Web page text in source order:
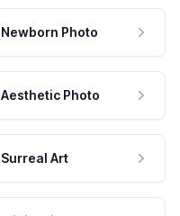
Newborn Photo
Aesthetic Photo
Surreal Art